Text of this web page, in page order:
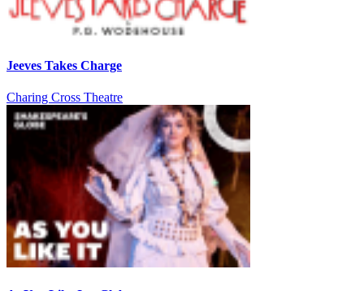
Jeeves Takes Charge
Charing Cross Theatre